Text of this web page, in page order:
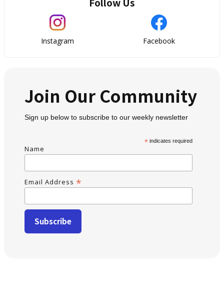
Instagram Facebook
Join Our Community
Sign up below to subscribe to our weekly newsletter
* indicates required
Name
Email Address *